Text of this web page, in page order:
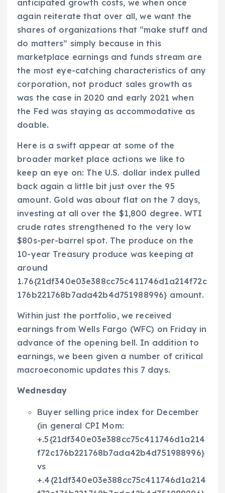
anticipated growth costs, we when once
again reiterate that over all, we want the
shares of organizations that “make stuff and
do matters” simply because in this
marketplace earnings and funds stream are
the most eye-catching characteristics of any
corporation, not product sales growth as
was the case in 2020 and early 2021 when
the Fed was staying as accommodative as
doable.
Here is a swift appear at some of the
broader market place actions we like to
keep an eye on: The U.S. dollar index pulled
back again a little bit just over the 95
amount. Gold was about flat on the 7 days,
investing at all over the $1,800 degree. WTI
crude rates strengthened to the very low
$80s-per-barrel spot. The produce on the
10-year Treasury produce was keeping at
around
1.76{21df340e03e388cc75c411746d1a214f72c
176b221768b7ada42b4d751988996} amount.
Within just the portfolio, we received
earnings from Wells Fargo (WFC) on Friday in
advance of the opening bell. In addition to
earnings, we been given a number of critical
macroeconomic updates this 7 days.
Wednesday
Buyer selling price index for December
(in general CPI Mom:
+.5{21df340e03e388cc75c411746d1a214
f72c176b221768b7ada42b4d751988996}
vs
+.4{21df340e03e388cc75c411746d1a214